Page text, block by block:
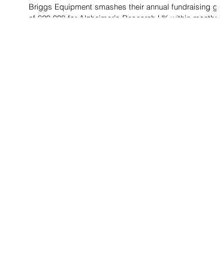
Briggs Equipment smashes their annual fundraising
of £20,000 for Alzheimer’s Research UK within